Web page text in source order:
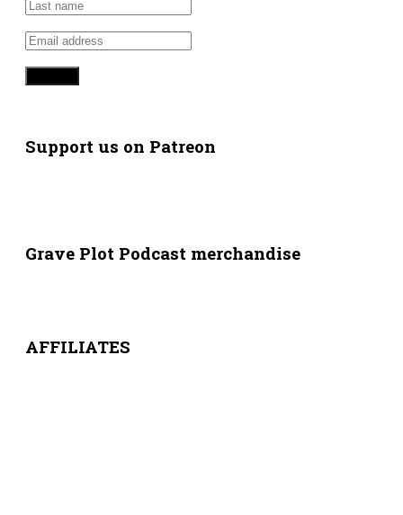
Support us on Patreon
Grave Plot Podcast merchandise
AFFILIATES